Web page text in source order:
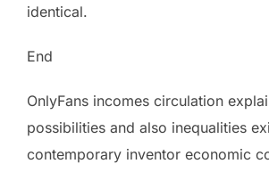
identical.
End
OnlyFans incomes circulation
possibilities and also inequalities
contemporary inventor economic